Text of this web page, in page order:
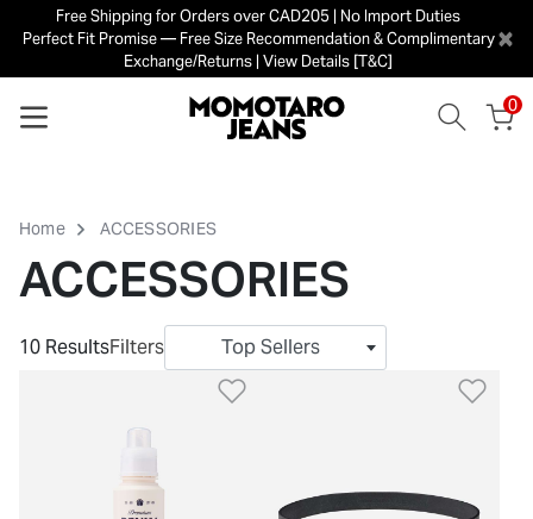
Free Shipping for Orders over CAD205 | No Import Duties
Perfect Fit Promise — Free Size Recommendation & Complimentary
Exchange/Returns | View Details [T&C]
×
0
Home ACCESSORIES
ACCESSORIES
10 ResultsFilters Top Sellers
Add to Wishlist